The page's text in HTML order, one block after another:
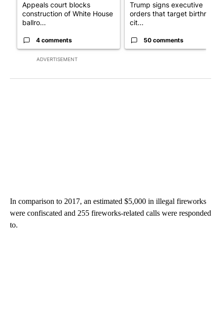
ADVERTISEMENT
Appeals court blocks
construction of White House
ballro...
4 comments
Trump signs executive
orders that target birthright
cit...
50 comments
In comparison to 2017, an estimated $5,000 in illegal fireworks
were confiscated and 255 fireworks-related calls were responded
to.